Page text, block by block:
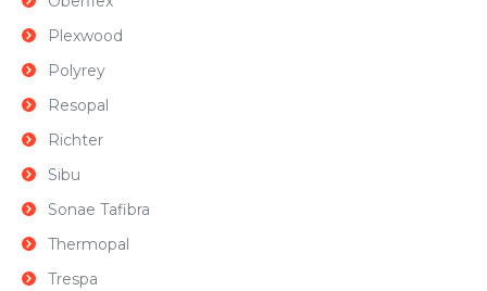
Plexwood
Polyrey
Resopal
Richter
Sibu
Sonae Tafibra
Thermopal
Trespa